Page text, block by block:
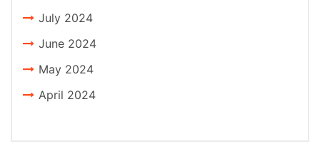
July 2024
June 2024
May 2024
April 2024